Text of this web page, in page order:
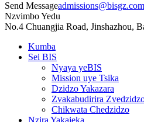
Send Messageadmissions@bisgz.com
Nzvimbo Yedu
No.4 Chuangjia Road, Jinshazhou,
Kumba
Sei BIS
Nyaya yeBIS
Mission uye Tsika
Dzidzo Yakazara
Zvakabudirira
Chikwata Chedzidzo
Nzira Yakajeka